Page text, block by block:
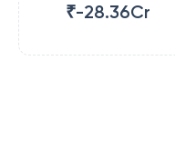
₹-28.36Cr